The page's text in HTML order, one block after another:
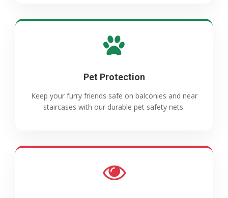
Pet Protection
Keep your furry friends safe on balconies and near
staircases with our durable pet safety nets.